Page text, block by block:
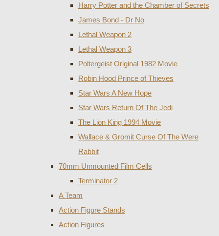
Harry Potter and the Chamber of Secrets
James Bond - Dr No
Lethal Weapon 2
Lethal Weapon 3
Poltergeist Original 1982 Movie
Robin Hood Prince of Thieves
Star Wars A New Hope
Star Wars Return Of The Jedi
The Lion King 1994 Movie
Wallace & Gromit Curse Of The Were
Rabbit
70mm Unmounted Film Cells
Terminator 2
A Team
Action Figure Stands
Action Figures